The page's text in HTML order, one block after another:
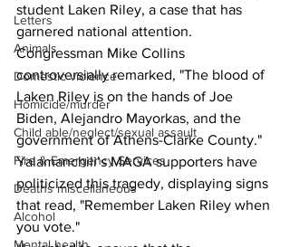
Letters
Animals
Domestic violence
Homicide/murder
Child able/neglect/sexual assault
Fire & Emergency Services
Deaths miscellaneous
Alcohol
student Laken Riley, a case that has
garnered national attention.
Congressman Mike Collins
controversially remarked, "The blood of
Laken Riley is on the hands of Joe
Biden, Alejandro Mayorkas, and the
government of Athens-Clarke County."
Yalamanchili’s MAGA supporters have
politicized this tragedy, displaying signs
that read, "Remember Laken Riley when
you vote."